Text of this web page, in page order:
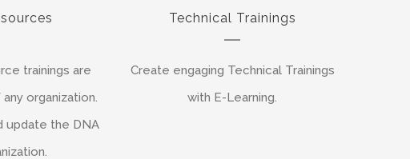
trainings are
organization.
update the DNA
Technical Trainings
Create engaging Technical Trainings
with E-Learning.